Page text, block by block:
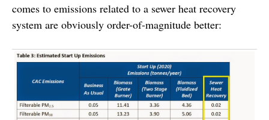
comes to emissions related to a sewer heat recovery
system are obviously order-of-magnitude better: